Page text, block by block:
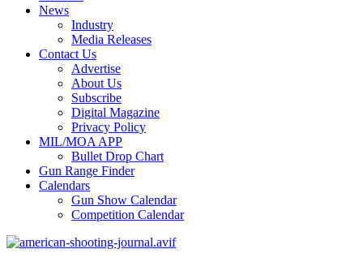
News
Industry
Media Releases
Contact Us
Advertise
About Us
Subscribe
Digital Magazine
Privacy Policy
MIL/MOA APP
Bullet Drop Chart
Gun Range Finder
Calendars
Gun Show Calendar
Competition Calendar